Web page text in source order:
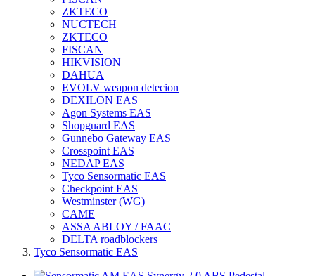
ZKTECO
NUCTECH
ZKTECO
FISCAN
HIKVISION
DAHUA
EVOLV weapon detecion
DEXILON EAS
Agon Systems EAS
Shopguard EAS
Gunnebo Gateway EAS
Crosspoint EAS
NEDAP EAS
Tyco Sensormatic EAS
Checkpoint EAS
Westminster (WG)
CAME
ASSA ABLOY / FAAC
DELTA roadblockers
Tyco Sensormatic EAS